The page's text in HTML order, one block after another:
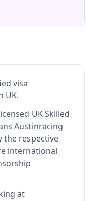
visa
UK.
UK Skilled
Austinracing
the respective
international
at